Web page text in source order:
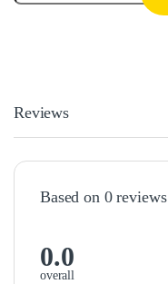
Reviews
Based on 0 reviews
0.0
overall